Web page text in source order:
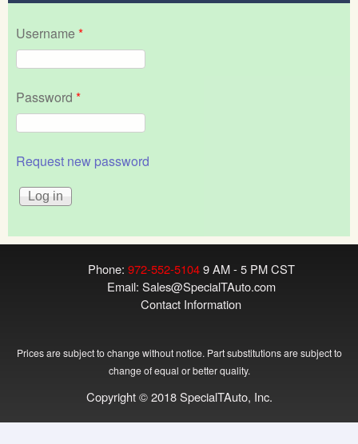
Username*
Password *
Request new password
Phone: 972-552-51049 AM - 5 PM CST
Email: Sales@SpecialTAuto.com
Contact Information
Prices are subject to change without notice. Part substitutions are subject to
change of equal or better quality.
Copyright © 2018 SpecialTAuto, Inc.